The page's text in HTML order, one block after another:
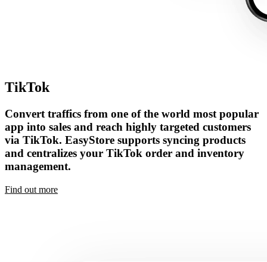
TikTok
Convert traffics from one of the world most popular
app into sales and reach highly targeted customers
via TikTok. EasyStore supports syncing products
and centralizes your TikTok order and inventory
management.
Find out more